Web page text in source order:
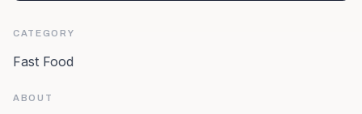
CATEGORY
Fast Food
ABOUT